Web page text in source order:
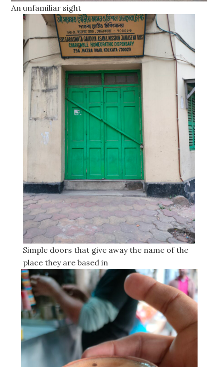
An unfamiliar sight
Simple doors that give away the name of the
place they are based in